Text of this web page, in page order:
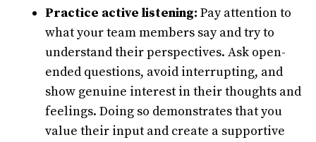
Practice active listening: Pay attention to
what your team members say and try to
understand their perspectives. Ask open-
ended questions, avoid interrupting, and
show genuine interest in their thoughts and
feelings. Doing so demonstrates that you
value their input and create a supportive